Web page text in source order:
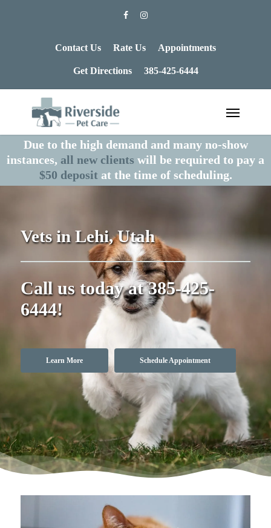
Contact Us Rate Us Appointments
Get Directions 385-425-6444
Due to the high demand and many no-show
instances, all new clients will be required to pay a
$50 depositat the time of scheduling.
Vets in Lehi, Utah
Call us today at385-425-
6444!
Learn More Schedule Appointment